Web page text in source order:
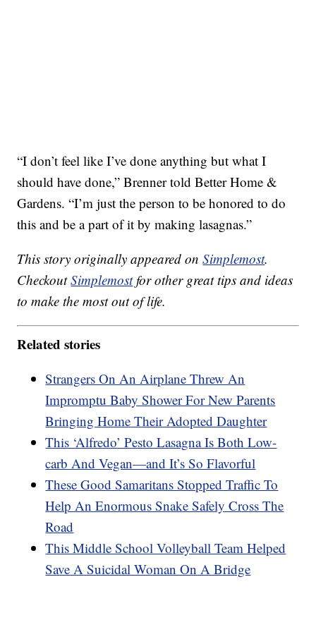
“I don’t feel like I’ve done anything but what I
should have done,” Brenner told Better Home &
Gardens. “I’m just the person to be honored to do
this and be a part of it by making lasagnas.”
This story originally appeared onSimplemost.
CheckoutSimplemostfor other great tips and ideas
to make the most out of life.
Related stories
Strangers On An Airplane Threw An
Impromptu Baby Shower For New Parents
Bringing Home Their Adopted Daughter
This ‘Alfredo’ Pesto Lasagna Is Both Low-
carb And Vegan—and It’s So Flavorful
These Good Samaritans Stopped Traffic To
Help An Enormous Snake Safely Cross The
Road
This Middle School Volleyball Team Helped
Save A Suicidal Woman On A Bridge